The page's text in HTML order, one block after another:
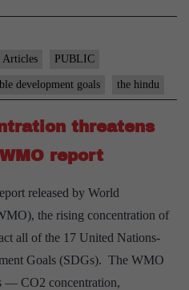
PUBLIC
development goals the hindu
threatens
report
released by World
the rising concentration of
all of the 17 United Nations-
Goals (SDGs). The WMO
— CO2 concentration,